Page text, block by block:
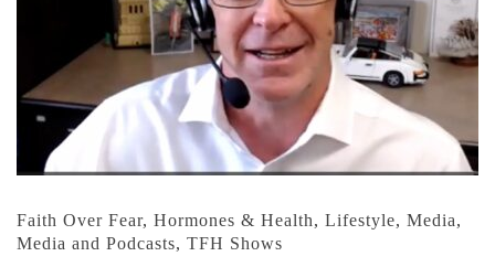
Faith Over Fear, Hormones & Health, Lifestyle, Media,
Media and Podcasts, TFH Shows